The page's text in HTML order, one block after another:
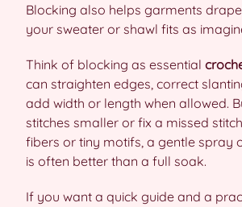
Blocking also helps garments
your sweater or shawl fits as
Think of blocking as essential
can straighten edges, correct
add width or length when allowed.
stitches smaller or fix a missed
fibers or tiny motifs, a gentle spray
is often better than a full soak.
If you want a quick guide and a